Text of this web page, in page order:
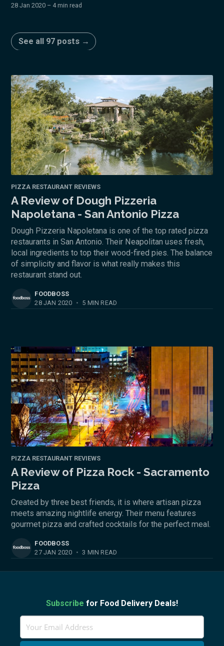
28 Jan 2020 – 4 min read
See all 97 posts →
PIZZA RESTAURANT REVIEWS
A Review of Dough Pizzeria
Napoletana - San Antonio Pizza
Dough Pizzeria Napoletana is one of the top rated pizza
restaurants in San Antonio. Their Neapolitan uses fresh,
local ingredients to top their wood-fired pies. The balance
of simplicity and flavor is what really makes this
restaurant stand out.
FOODBOSS
28 JAN 2020 • 5 MIN READ
PIZZA RESTAURANT REVIEWS
A Review of Pizza Rock - Sacramento
Pizza
Created by three best friends, it is where artisan pizza
meets amazing nightlife energy. Their menu features
gourmet pizza and crafted cocktails for the perfect meal.
FOODBOSS
27 JAN 2020 • 3 MIN READ
Subscribe for Food Delivery Deals!